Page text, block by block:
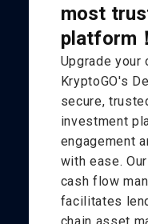
most
platform！
Upgrade your
KryptoGO's
secure,
investment
engagement
with ease.
cash flow
facilitates